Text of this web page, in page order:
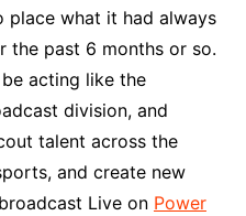
what it had always
the past 6 months or so.
acting like the
division, and
talent across the
and create new
Live on Power